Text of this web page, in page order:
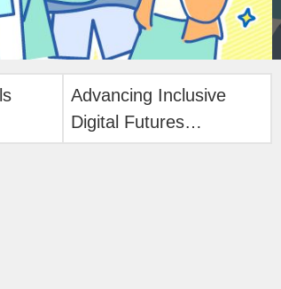
Advancing Inclusive
Digital Futures
International Forum